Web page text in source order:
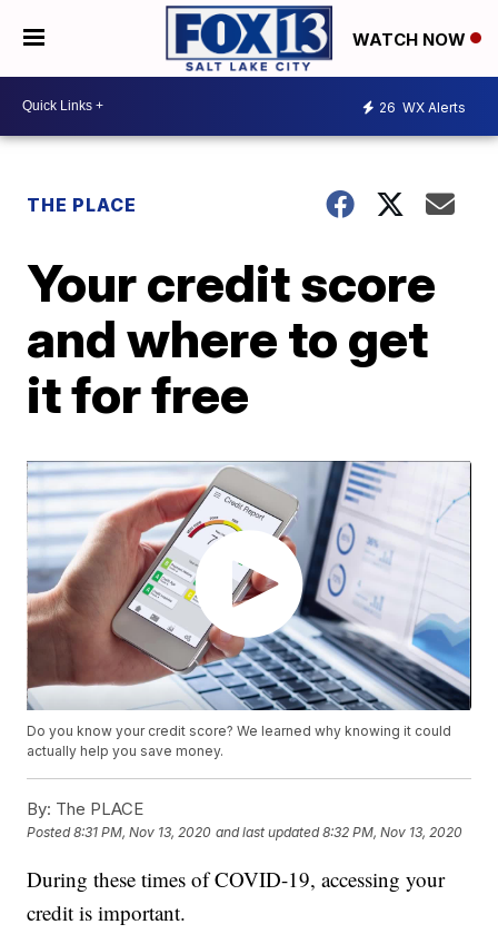
WATCH NOW
26 WX Alerts
THE PLACE
Your credit score
and where to get
it for free
Do you know your credit score? We learned why knowing it could
actually help you save money.
By: The PLACE
Posted8:31 PM, Nov 13, 2020 and last updated 8:32 PM, Nov 13, 2020
During these times of COVID-19, accessing your
credit is important.